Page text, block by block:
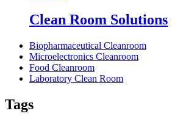
Clean Room Solutions
Biopharmaceutical Cleanroom
Microelectronics Cleanroom
Food Cleanroom
Laboratory Clean Room
Tags